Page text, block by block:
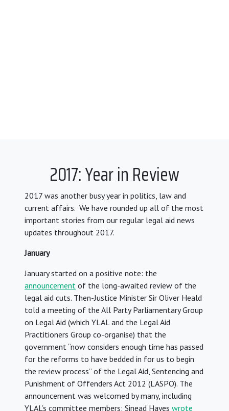
2017: Year in Review
2017 was another busy year in politics, law and
current affairs. We have rounded up all of the most
important stories from our regular legal aid news
updates throughout 2017.
January
January started on a positive note: the
announcement of the long-awaited review of the
legal aid cuts. Then-Justice Minister Sir Oliver Heald
told a meeting of the All Party Parliamentary Group
on Legal Aid (which YLAL and the Legal Aid
Practitioners Group co-organise) that the
government “now considers enough time has passed
for the reforms to have bedded in for us to begin
the review process” of the Legal Aid, Sentencing and
Punishment of Offenders Act 2012 (LASPO). The
announcement was welcomed by many, including
YLAL’s committee members: Sinead Hayes wrote